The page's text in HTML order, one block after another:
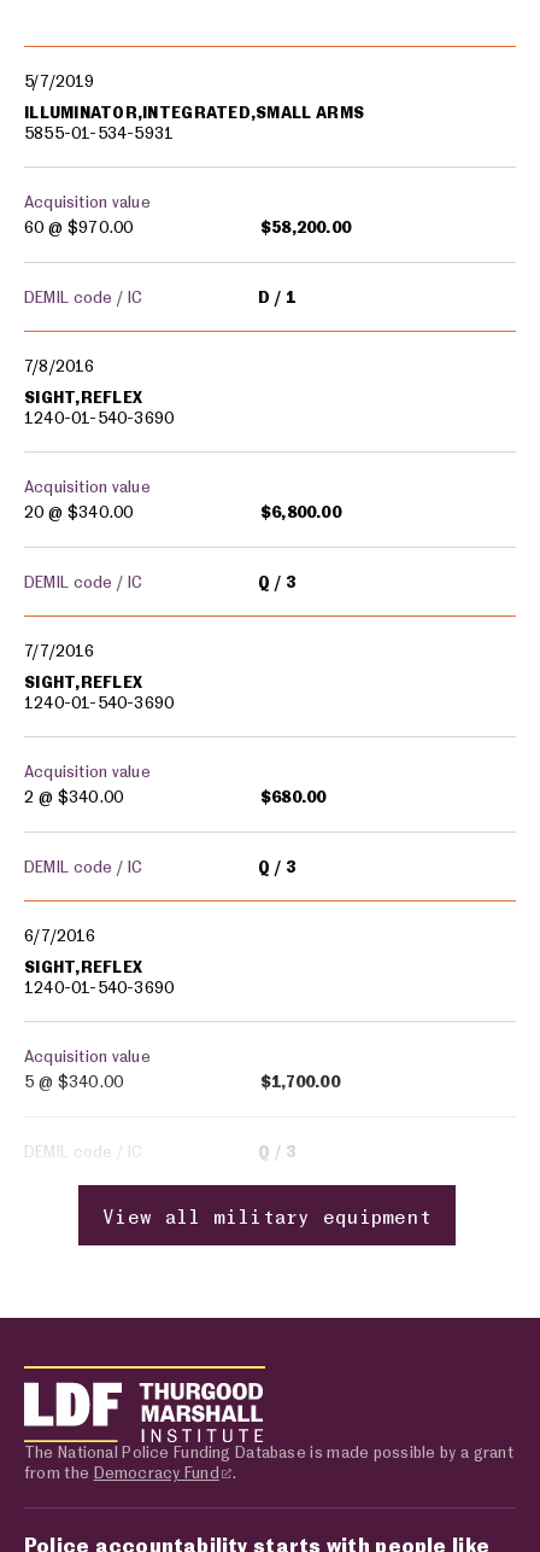
5/7/2019
ILLUMINATOR,INTEGRATED,SMALL ARMS
5855-01-534-5931
Acquisition value
60 @ $970.00 $58,200.00
DEMIL code / IC D 1
7/8/2016
SIGHT,REFLEX
1240-01-540-3690
Acquisition value
20 @ $340.00 $6,800.00
DEMIL code / IC Q 3
7/7/2016
SIGHT,REFLEX
1240-01-540-3690
Acquisition value
2 @ $340.00 $680.00
DEMIL code / IC Q 3
6/7/2016
SIGHT,REFLEX
1240-01-540-3690
Acquisition value
5 @ $340.00 $1,700.00
DEMIL code / IC Q 3
View all military equipment
The National Police Funding Database is made possible by a grant
from the Democracy Fund .
Police accountability starts with people like